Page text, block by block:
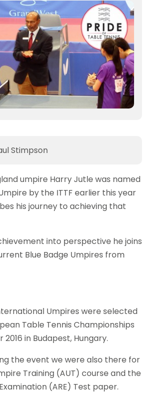
Stimpson
umpire Harry Jutle was named
by the ITTF earlier this year
his journey to achieving that
into perspective he joins
Blue Badge Umpires from
Umpires were selected
Table Tennis Championships
in Budapest, Hungary.
the event we were also there for
Training (AUT) course and the
(ARE) Test paper.